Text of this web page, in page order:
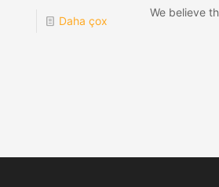
Daha çox
We believe